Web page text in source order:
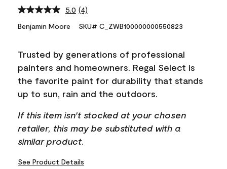
5.0 Read
Reviews.
link.
(4)
Benjamin Moore SKU# C_ZWB100000000550823
Trusted by generations of professional
painters and homeowners. Regal Select is
the favorite paint for durability that stands
up to sun, rain and the outdoors.
If this item isn't stocked at your chosen
retailer, this may be substituted with a
similar product.
See Product Details